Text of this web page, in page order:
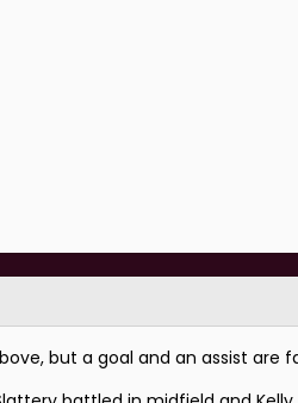
but a goal and an assist are